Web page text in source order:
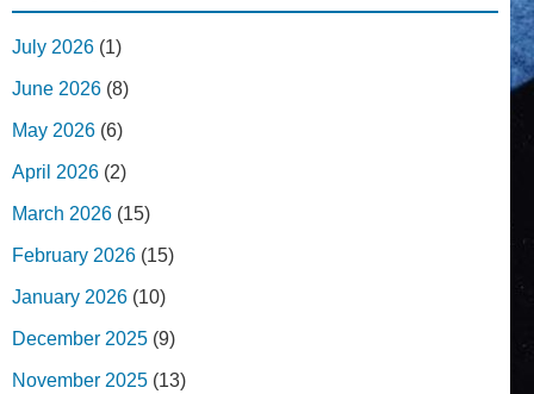
July 2026 (1)
June 2026 (8)
May 2026 (6)
April 2026 (2)
March 2026 (15)
February 2026 (15)
January 2026 (10)
December 2025 (9)
November 2025 (13)